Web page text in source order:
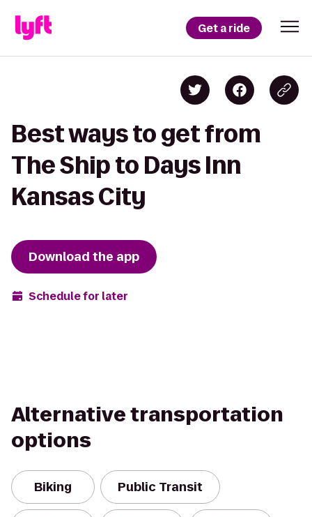
Get a ride
Best ways to get from
The Ship to Days Inn
Kansas City
Download the app
Schedule for later
Alternative transportation
options
Biking Public Transit